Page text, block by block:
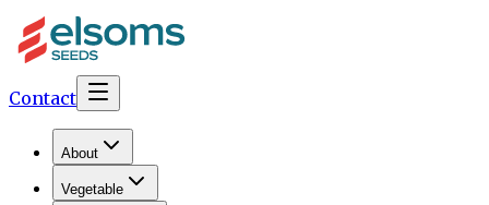
Contact
About
Vegetable